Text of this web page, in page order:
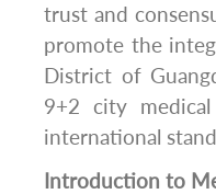
trust and
promote the
District of
9+2 city
international
Introduction to